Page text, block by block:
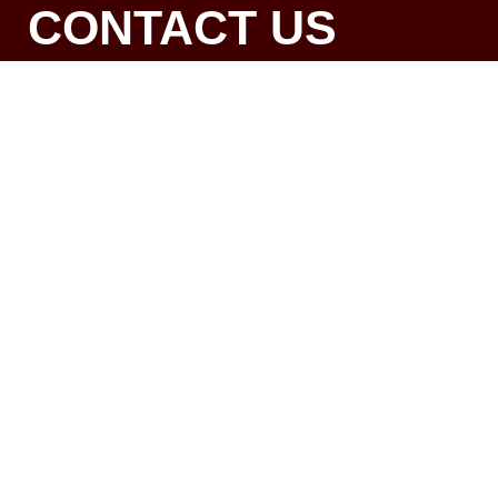
CONTACT US